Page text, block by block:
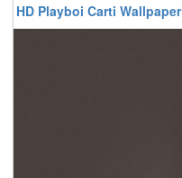
HD Playboi Carti Wallpaper